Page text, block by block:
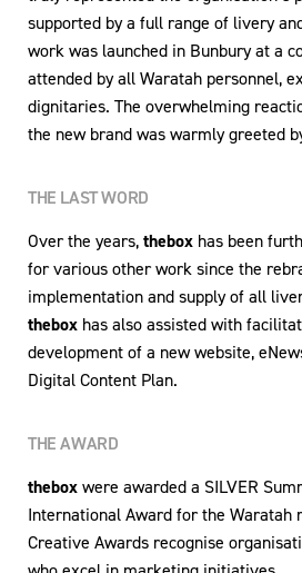
supported by a full range of livery
work was launched in Bunbury at a
attended by all Waratah personnel,
dignitaries. The overwhelming
the new brand was warmly greeted
THE LAST WORD
Over the years,thebox has been
for various other work since the
implementation and supply of all
thebox has also assisted with
development of a new website,
Digital Content Plan.
THE AWARD
theboxwere awarded a SILVER
International Award for the Waratah
Creative Awards recognise